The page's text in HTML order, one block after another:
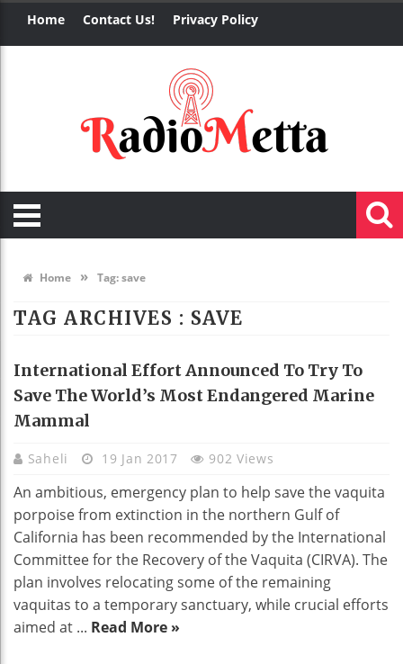
Home Contact Us! Privacy Policy
Home » Tag:save
TAG ARCHIVES : SAVE
International Effort Announced To Try To
Save The World’s Most Endangered Marine
Mammal
Saheli 19 Jan 2017 902 Views
An ambitious, emergency plan to help save the vaquita
porpoise from extinction in the northern Gulf of
California has been recommended by the International
Committee for the Recovery of the Vaquita (CIRVA). The
plan involves relocating some of the remaining
vaquitas to a temporary sanctuary, while crucial efforts
aimed at ... Read More »